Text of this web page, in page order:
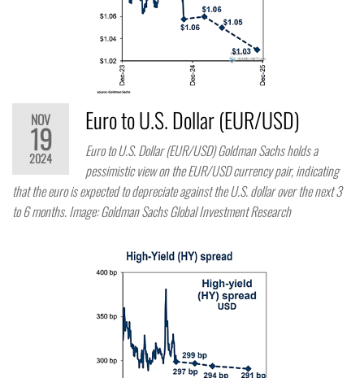
NOV
19
2024
Euro to U.S. Dollar (EUR/USD)
Euro to U.S. Dollar (EUR/USD) Goldman Sachs holds a
pessimistic view on the EUR/USD currency pair, indicating
that the euro is expected to depreciate against the U.S. dollar over the next 3
to 6 months. Image: Goldman Sachs Global Investment Research